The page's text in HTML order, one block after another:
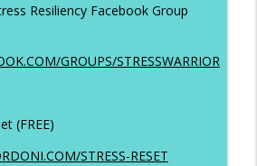
Resiliency Facebook Group
GROUPS/STRESSWARRIOR
(FREE)
STRESS-RESET